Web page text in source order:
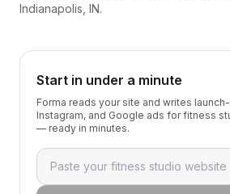
Indianapolis, IN.
Start in under a minute
Forma reads your site and writes
Instagram, and Google ads for fitness
— ready in minutes.